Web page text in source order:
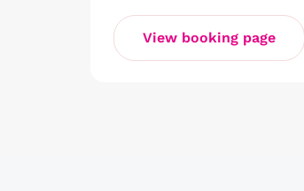
View booking page